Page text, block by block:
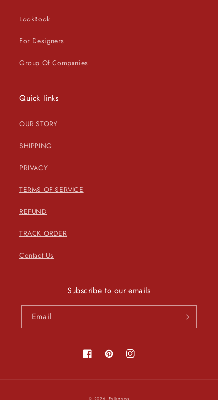
LookBook
For Designers
Group Of Companies
Quick links
OUR STORY
SHIPPING
PRIVACY
TERMS OF SERVICE
REFUND
TRACK ORDER
Contact Us
Subscribe to our emails
Email
FacebookPinterestInstagram
© 2026, Folkstorys